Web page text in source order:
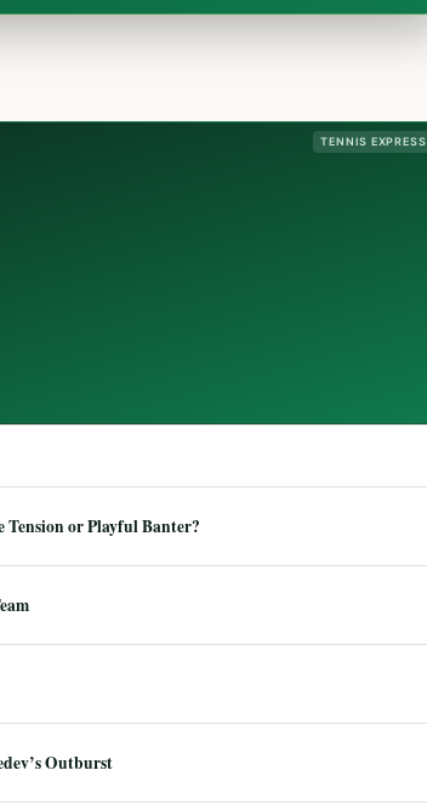
TENNIS EXPRESS
Tension or Playful Banter?
Outburst